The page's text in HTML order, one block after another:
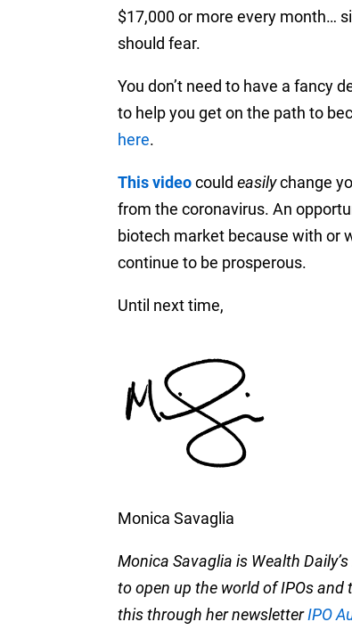
$17,000 or more every month…
should fear.
You don’t need to have a fancy
to help you get on the path to
here.
This videocould easilychange
from the coronavirus. An
biotech market because with or
continue to be prosperous.
Until next time,
Monica Savaglia
Monica Savaglia is Wealth
to open up the world of IPOs
this through her newsletterIPO